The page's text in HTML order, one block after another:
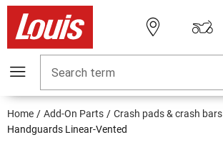
Search term
Home Add-On Parts Crash pads & crash bars
Handguards Linear-Vented